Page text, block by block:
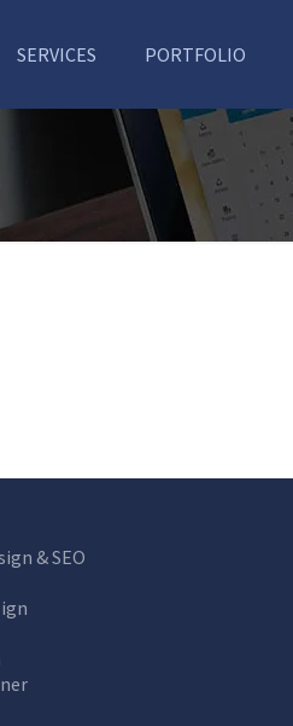
SERVICES PORTFOLIO
& SEO